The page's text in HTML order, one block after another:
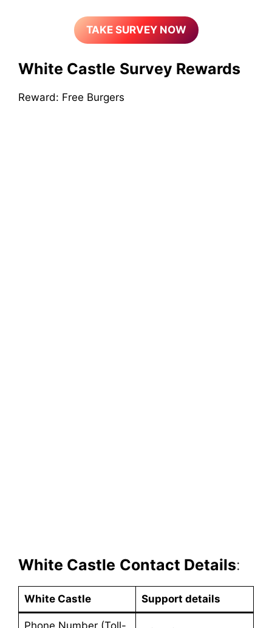
TAKE SURVEY NOW
White Castle Survey Rewards
Reward: Free Burgers
White Castle Contact Details:
White Castle Support details
Phone Number (Toll-